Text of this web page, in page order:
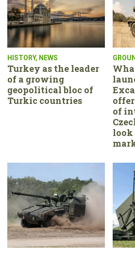
HISTORY, NEWS
Turkey as the leader
of a growing
geopolitical bloc of
Turkic countries
of
look